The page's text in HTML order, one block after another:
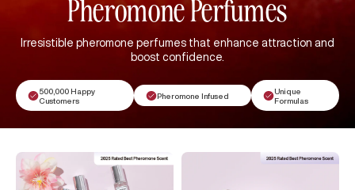
Pheromone Perfumes
Irresistible pheromone perfumes that enhance attraction and
boost confidence.
500,000 Happy
Customers
Pheromone Infused
Unique
Formulas